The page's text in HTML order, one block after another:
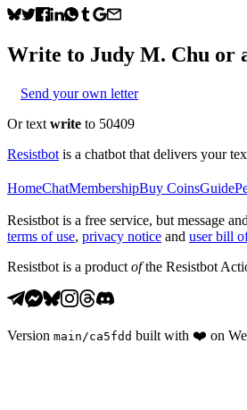
Write to Judy M. Chu or
Send your own letter
Or text write to 50409
Resistbot is a chatbot that delivers your
HomeChatMembershipBuy CoinsGuide
Resistbot is a free service, but message
terms of use, privacy notice and user bill
Resistbot is a product ofthe Resistbot
Version main /ca5fdd built with ❤️ on